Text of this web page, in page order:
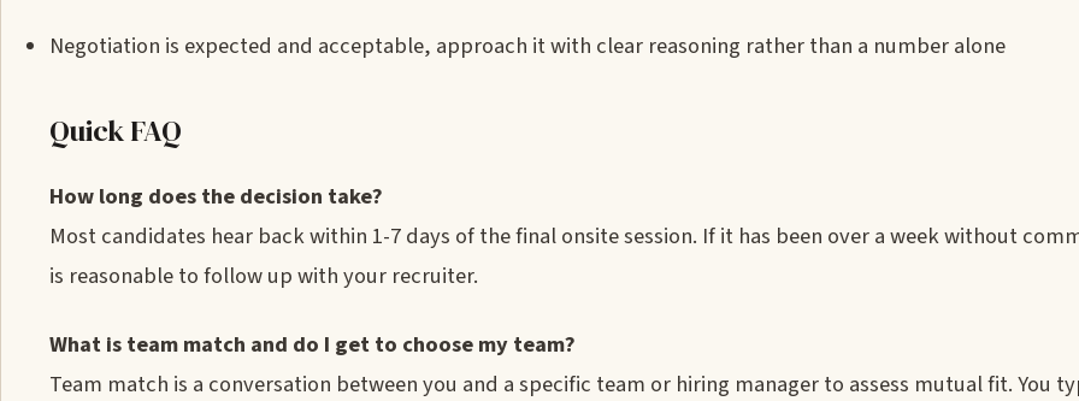
Negotiation is expected and acceptable, approach it with clear reasoning rather than a number alone
Quick FAQ
How long does the decision take?
Most candidates hear back within 1-7 days of the final onsite session. If it has been over a week without
is reasonable to follow up with your recruiter.
What is team match and do I get to choose my team?
Team match is a conversation between you and a specific team or hiring manager to assess mutual fit. You